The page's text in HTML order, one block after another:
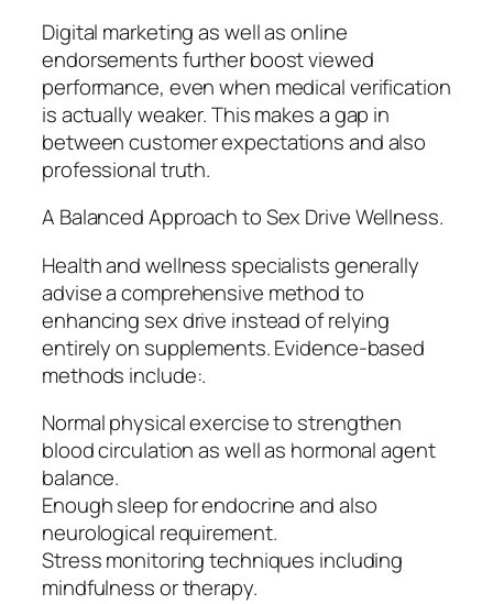
Digital marketing as well as online
endorsements further boost viewed
performance, even when medical verification
is actually weaker. This makes a gap in
between customer expectations and also
professional truth.
A Balanced Approach to Sex Drive Wellness.
Health and wellness specialists generally
advise a comprehensive method to
enhancing sex drive instead of relying
entirely on supplements. Evidence-based
methods include:.
Normal physical exercise to strengthen
blood circulation as well as hormonal agent
balance.
Enough sleep for endocrine and also
neurological requirement.
Stress monitoring techniques including
mindfulness or therapy.